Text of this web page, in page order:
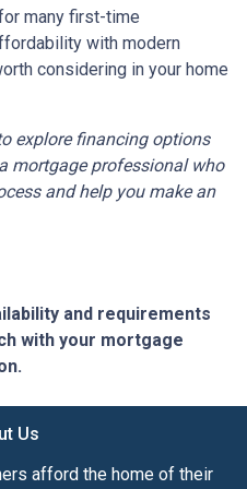
many first-time
with modern
considering in your home
explore financing options
mortgage professional who
and help you make an
and requirements
with your mortgage
Us
afford the home of their